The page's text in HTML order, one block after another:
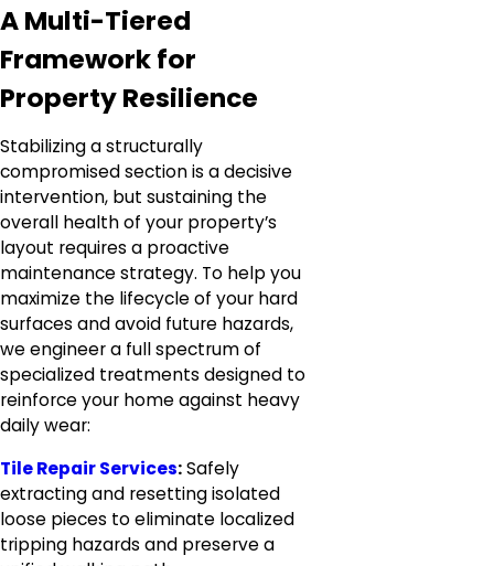
A Multi-Tiered
Framework for
Property Resilience
Stabilizing a structurally
compromised section is a decisive
intervention, but sustaining the
overall health of your property’s
layout requires a proactive
maintenance strategy. To help you
maximize the lifecycle of your hard
surfaces and avoid future hazards,
we engineer a full spectrum of
specialized treatments designed to
reinforce your home against heavy
daily wear:
Tile Repair Services:Safely
extracting and resetting isolated
loose pieces to eliminate localized
tripping hazards and preserve a